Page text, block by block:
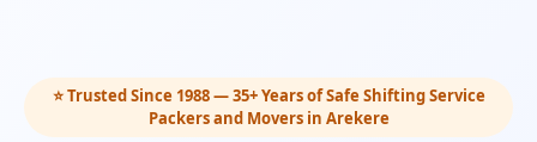
⭐ Trusted Since 1988 — 35+ Years of Safe Shifting Service
Packers and Movers in Arekere